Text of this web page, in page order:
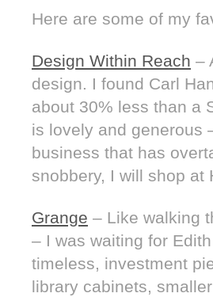
Here are some of my
Design Within Reach –
design. I found Carl
about 30% less than a
is lovely and generous
business that has
snobbery, I will shop at
Grange – Like walking
– I was waiting for
timeless, investment
library cabinets,